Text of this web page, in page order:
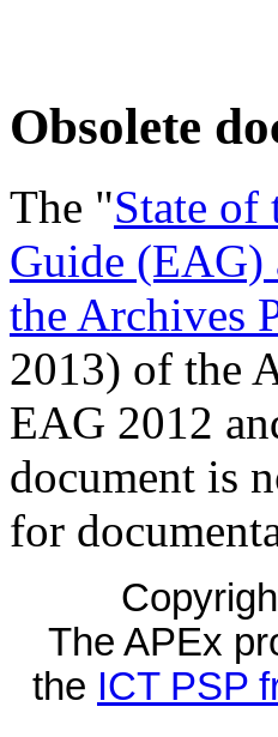
Obsolete
The "State of
Guide (EAG)
the Archives
2013) of the
EAG 2012
document is
for
The APEx
the ICT PSP